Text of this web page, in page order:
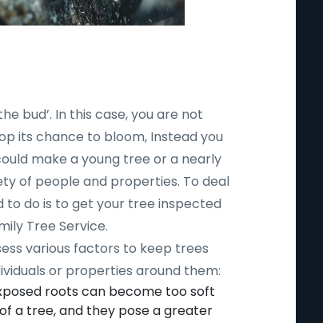
bud’. In this case, you are not
its chance to bloom, Instead you
make a young tree or a nearly
of people and properties. To deal
to do is to get your tree inspected
Tree Service.
various factors to keep trees
or properties around them:
roots can become too soft
a tree, and they pose a greater